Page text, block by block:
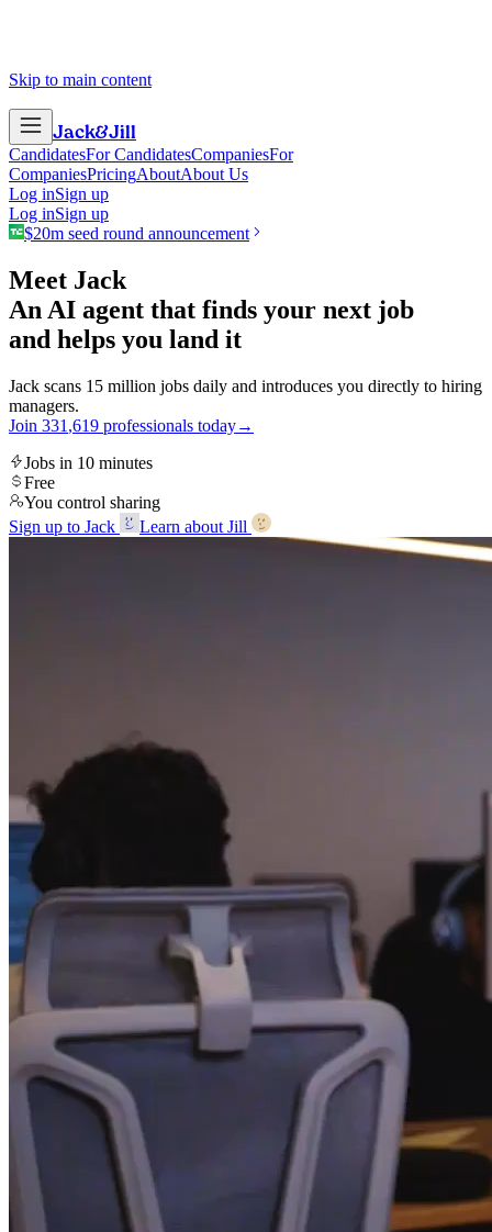
Skip to main content
Jack&Jill
CandidatesFor CandidatesCompaniesFor
CompaniesPricingAboutAbout Us
Log inSign up
Log inSign up
$20m seed round announcement
Meet Jack
An AI agent that finds your next job
and helps you land it
Jack scans 15 million jobs daily and introduces you directly to hiring
managers.
Join 331 ,619 professionals today→
Jobs in 10 minutes
Free
You control sharing
Sign up to Jack
Learn about Jill